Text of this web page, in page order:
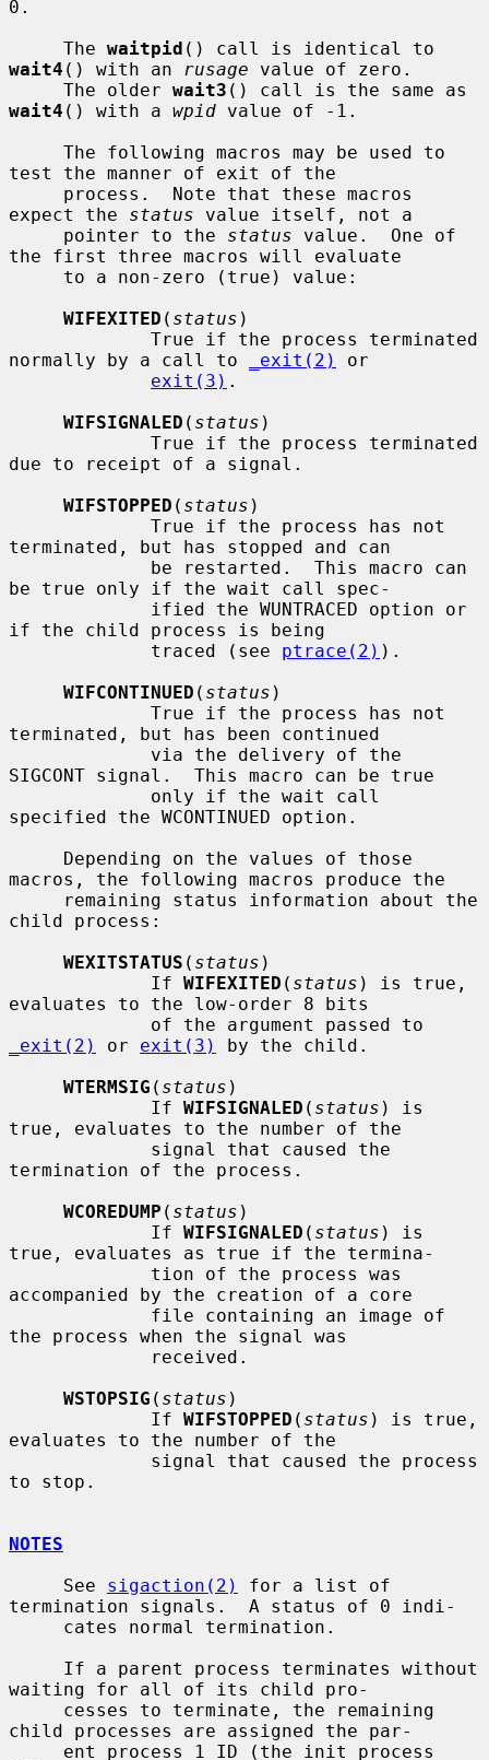
0.
     The
waitpid
wait4 () with an rusage value of zero.
     The older
wait3
wait4 () with a wpid value of -1.
test the manner of exit of the
expect the status value itself, not a
     pointer to the
status value.  One of
the first three macros will evaluate
WIFEXITED ( status )
normally by a call to
_exit(2)
or
exit(3) .
WIFSIGNALED ( status )
due to receipt of a signal.
WIFSTOPPED ( status )
terminated, but has stopped and can
be true only if the wait call spec-
if the child process is being
             traced (see
ptrace(2) ).
WIFCONTINUED ( status )
terminated, but has been continued
SIGCONT signal.  This macro can be true
specified the WCONTINUED option.
macros, the following macros produce the
child process:
WEXITSTATUS ( status )
             If
WIFEXITED ( status ) is true,
evaluates to the low-order 8 bits
_exit(2)
or exit(3)
by the child.
WTERMSIG ( status )
             If
WIFSIGNALED ( status ) is
true, evaluates to the number of the
termination of the process.
WCOREDUMP ( status )
             If
WIFSIGNALED ( status ) is
true, evaluates as true if the termina-
accompanied by the creation of a core
the process when the signal was
WSTOPSIG ( status )
             If
WIFSTOPPED ( status ) is true,
evaluates to the number of the
to stop.
NOTES
     See
sigaction(2)
for a list of
termination signals.  A status of 0 indi-
waiting for all of its child pro-
child processes are assigned the par-